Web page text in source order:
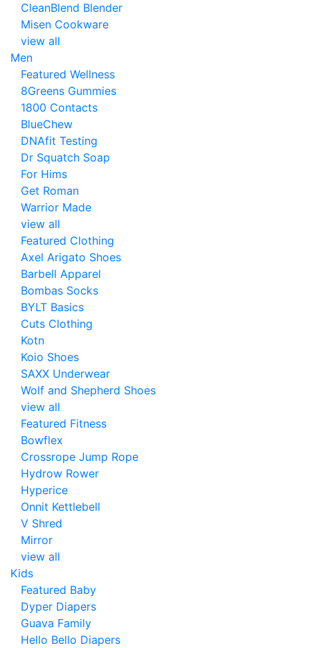
CleanBlend Blender
Misen Cookware
view all
Men
Featured Wellness
8Greens Gummies
1800 Contacts
BlueChew
DNAfit Testing
Dr Squatch Soap
For Hims
Get Roman
Warrior Made
view all
Featured Clothing
Axel Arigato Shoes
Barbell Apparel
Bombas Socks
BYLT Basics
Cuts Clothing
Kotn
Koio Shoes
SAXX Underwear
Wolf and Shepherd Shoes
view all
Featured Fitness
Bowflex
Crossrope Jump Rope
Hydrow Rower
Hyperice
Onnit Kettlebell
V Shred
Mirror
view all
Kids
Featured Baby
Dyper Diapers
Guava Family
Hello Bello Diapers